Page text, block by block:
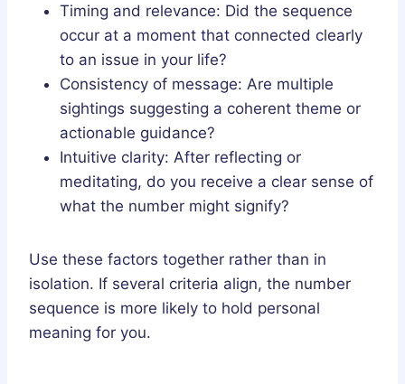
Timing and relevance: Did the sequence
occur at a moment that connected clearly
to an issue in your life?
Consistency of message: Are multiple
sightings suggesting a coherent theme or
actionable guidance?
Intuitive clarity: After reflecting or
meditating, do you receive a clear sense of
what the number might signify?
Use these factors together rather than in
isolation. If several criteria align, the number
sequence is more likely to hold personal
meaning for you.